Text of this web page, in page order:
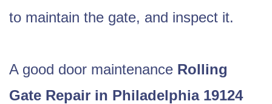
to maintain the gate, and inspect it.
A good door maintenance Rolling
Gate Repair in Philadelphia 19124